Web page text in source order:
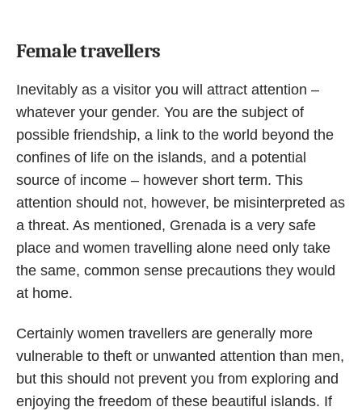
Female travellers
Inevitably as a visitor you will attract attention –
whatever your gender. You are the subject of
possible friendship, a link to the world beyond the
confines of life on the islands, and a potential
source of income – however short term. This
attention should not, however, be misinterpreted as
a threat. As mentioned, Grenada is a very safe
place and women travelling alone need only take
the same, common sense precautions they would
at home.
Certainly women travellers are generally more
vulnerable to theft or unwanted attention than men,
but this should not prevent you from exploring and
enjoying the freedom of these beautiful islands. If